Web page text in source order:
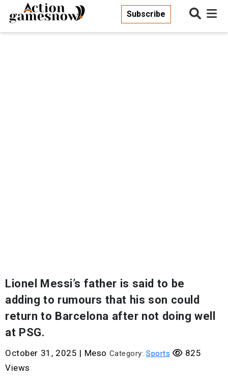
Subscribe
Lionel Messi’s father is said to be
adding to rumours that his son could
return to Barcelona after not doing well
at PSG.
October 31, 2025 | Meso Category: Sports
825
Views